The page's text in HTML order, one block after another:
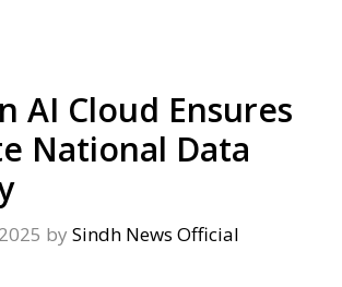
AI Cloud Ensures
National Data
by Sindh News Official